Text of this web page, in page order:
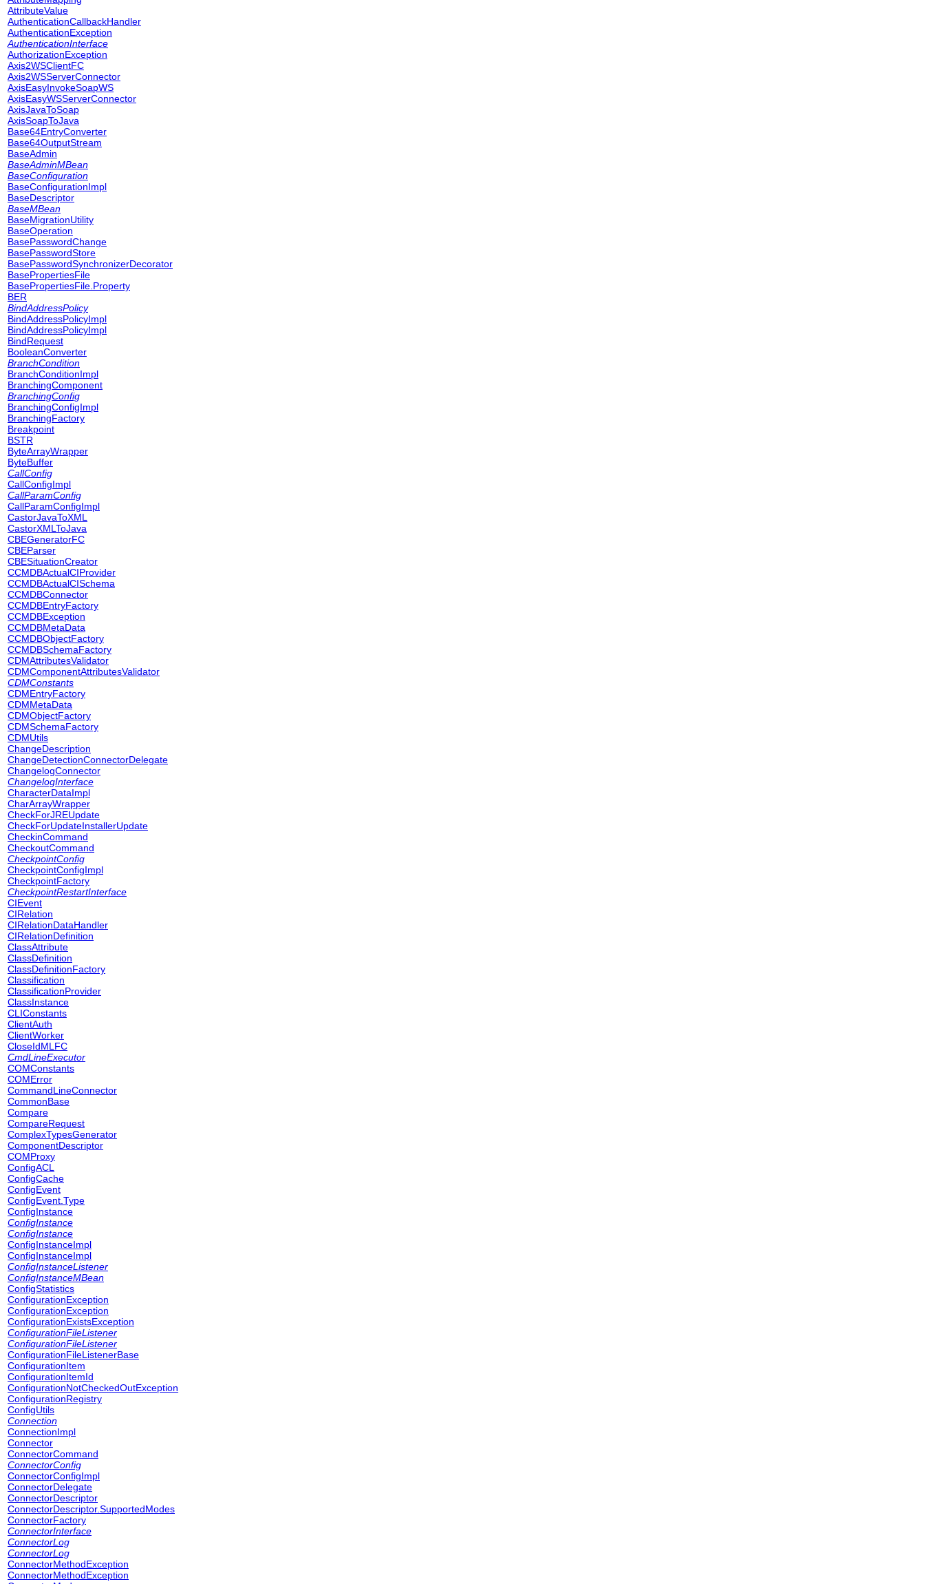
AttributeValue
AuthenticationCallbackHandler
AuthenticationException
AuthenticationInterface
AuthorizationException
Axis2WSClientFC
Axis2WSServerConnector
AxisEasyInvokeSoapWS
AxisEasyWSServerConnector
AxisJavaToSoap
AxisSoapToJava
Base64EntryConverter
Base64OutputStream
BaseAdmin
BaseAdminMBean
BaseConfiguration
BaseConfigurationImpl
BaseDescriptor
BaseMBean
BaseMigrationUtility
BaseOperation
BasePasswordChange
BasePasswordStore
BasePasswordSynchronizerDecorator
BasePropertiesFile
BasePropertiesFile.Property
BER
BindAddressPolicy
BindAddressPolicyImpl
BindAddressPolicyImpl
BindRequest
BooleanConverter
BranchCondition
BranchConditionImpl
BranchingComponent
BranchingConfig
BranchingConfigImpl
BranchingFactory
Breakpoint
BSTR
ByteArrayWrapper
ByteBuffer
CallConfig
CallConfigImpl
CallParamConfig
CallParamConfigImpl
CastorJavaToXML
CastorXMLToJava
CBEGeneratorFC
CBEParser
CBESituationCreator
CCMDBActualCIProvider
CCMDBActualCISchema
CCMDBConnector
CCMDBEntryFactory
CCMDBException
CCMDBMetaData
CCMDBObjectFactory
CCMDBSchemaFactory
CDMAttributesValidator
CDMComponentAttributesValidator
CDMConstants
CDMEntryFactory
CDMMetaData
CDMObjectFactory
CDMSchemaFactory
CDMUtils
ChangeDescription
ChangeDetectionConnectorDelegate
ChangelogConnector
ChangelogInterface
CharacterDataImpl
CharArrayWrapper
CheckForJREUpdate
CheckForUpdateInstallerUpdate
CheckinCommand
CheckoutCommand
CheckpointConfig
CheckpointConfigImpl
CheckpointFactory
CheckpointRestartInterface
CIEvent
CIRelation
CIRelationDataHandler
CIRelationDefinition
ClassAttribute
ClassDefinition
ClassDefinitionFactory
Classification
ClassificationProvider
ClassInstance
CLIConstants
ClientAuth
ClientWorker
CloseIdMLFC
CmdLineExecutor
COMConstants
COMError
CommandLineConnector
CommonBase
Compare
CompareRequest
ComplexTypesGenerator
ComponentDescriptor
COMProxy
ConfigACL
ConfigCache
ConfigEvent
ConfigEvent.Type
ConfigInstance
ConfigInstance
ConfigInstance
ConfigInstanceImpl
ConfigInstanceImpl
ConfigInstanceListener
ConfigInstanceMBean
ConfigStatistics
ConfigurationException
ConfigurationException
ConfigurationExistsException
ConfigurationFileListener
ConfigurationFileListener
ConfigurationFileListenerBase
ConfigurationItem
ConfigurationItemId
ConfigurationNotCheckedOutException
ConfigurationRegistry
ConfigUtils
Connection
ConnectionImpl
Connector
ConnectorCommand
ConnectorConfig
ConnectorConfigImpl
ConnectorDelegate
ConnectorDescriptor
ConnectorDescriptor.SupportedModes
ConnectorFactory
ConnectorInterface
ConnectorLog
ConnectorLog
ConnectorMethodException
ConnectorMethodException